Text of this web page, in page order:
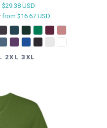
$29.38 USD
from $16.67 USD
2XL 3XL